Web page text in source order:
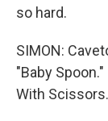
so hard.
SIMON:
"Baby
With